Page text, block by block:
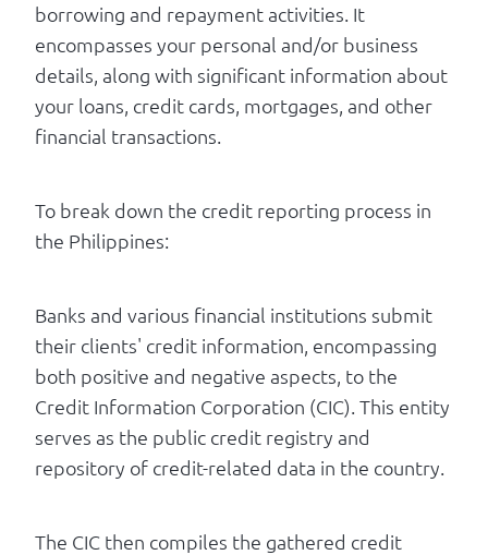
borrowing and repayment activities. It
encompasses your personal and/or business
details, along with significant information about
your loans, credit cards, mortgages, and other
financial transactions.
To break down the credit reporting process in
the Philippines:
Banks and various financial institutions submit
their clients' credit information, encompassing
both positive and negative aspects, to the
Credit Information Corporation (CIC). This entity
serves as the public credit registry and
repository of credit-related data in the country.
The CIC then compiles the gathered credit